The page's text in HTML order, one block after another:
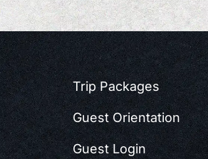
Trip Packages
Guest Orientation
Guest Login